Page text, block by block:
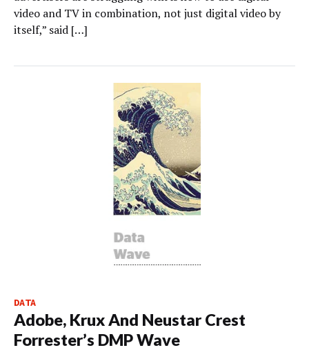
video and TV in combination, not just digital video by
itself,” said […]
DATA
Adobe, Krux And Neustar Crest
Forrester’s DMP Wave